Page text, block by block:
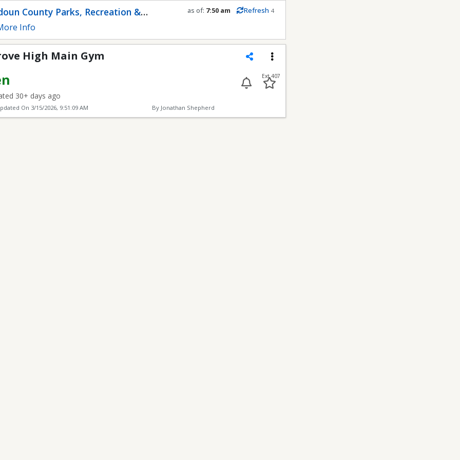
Gym
County Parks, Recreation &
Services
Info
as of: 7:50 am Refresh 4
Refresh in0seconds
High Main Gym
30+ days ago
Ext 407
On 3/15/2026, 9:51:09 AM By Jonathan Shepherd